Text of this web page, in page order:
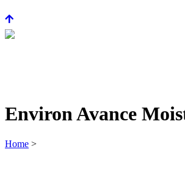
Environ Avance
Home >